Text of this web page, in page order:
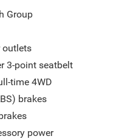
Group
outlets
3-point seatbelt
time 4WD
brakes
power